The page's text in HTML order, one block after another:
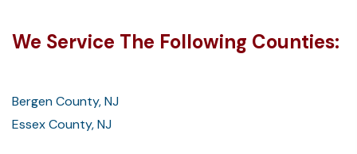
We Service The Following Counties:
Bergen County, NJ
Essex County, NJ